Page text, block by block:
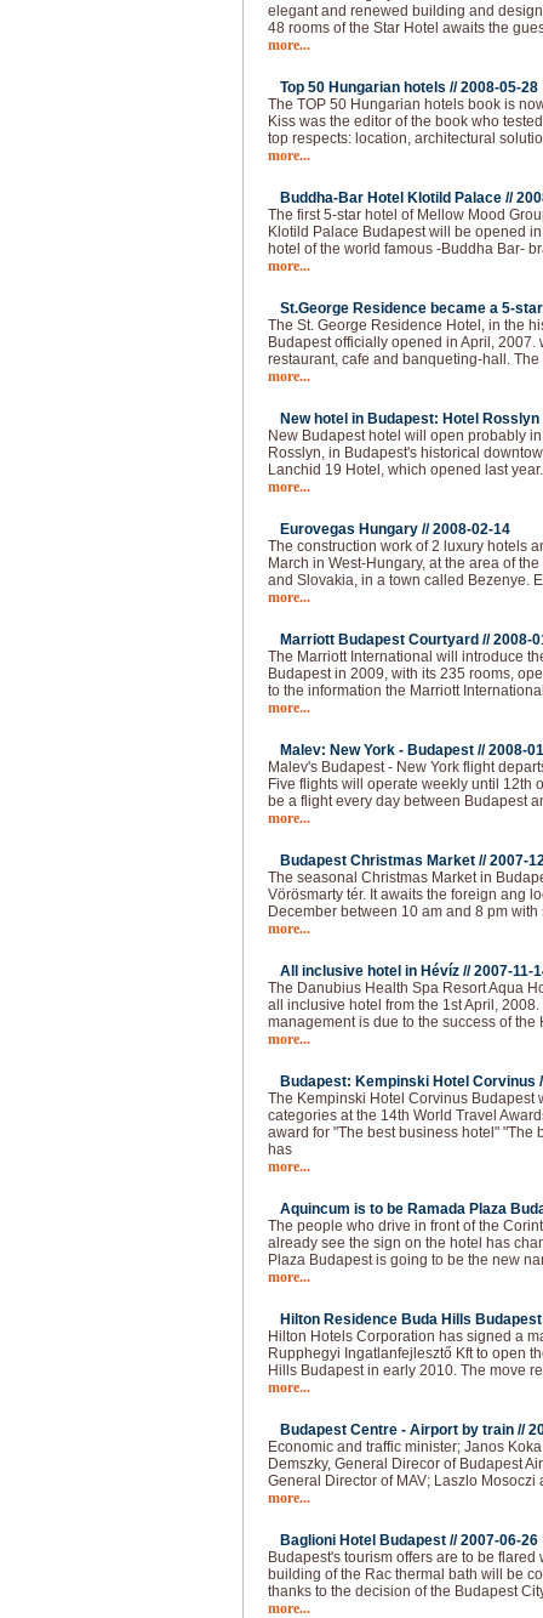
elegant and renewed building and
48 rooms of the Star Hotel awaits the
more...
Top 50 Hungarian hotels //2008-05-28
The TOP 50 Hungarian hotels book is
Kiss was the editor of the book who
top respects: location, architectural
more...
Buddha-Bar Hotel Klotild Palace //
The first 5-star hotel of Mellow Mood
Klotild Palace Budapest will be opened
hotel of the world famous -Buddha Bar-
more...
St.George Residence became a 5-
The St. George Residence Hotel, in the
Budapest officially opened in April, 2007.
restaurant, cafe and banqueting-hall. The
more...
New hotel in Budapest: Hotel
New Budapest hotel will open probably
Rosslyn, in Budapest's historical
Lanchid 19 Hotel, which opened last
more...
Eurovegas Hungary //2008-02-14
The construction work of 2 luxury hotels
March in West-Hungary, at the area of
and Slovakia, in a town called Bezenye.
more...
Marriott Budapest Courtyard //2008-
The Marriott International will introduce
Budapest in 2009, with its 235 rooms,
to the information the Marriott
more...
Malev: New York - Budapest //2008-
Malev's Budapest - New York flight
Five flights will operate weekly until 12th
be a flight every day between Budapest
more...
Budapest Christmas Market //2007-
The seasonal Christmas Market in
Vörösmarty tér. It awaits the foreign ang
December between 10 am and 8 pm
more...
All inclusive hotel in Hévíz //2007-11-
The Danubius Health Spa Resort Aqua
all inclusive hotel from the 1st April,
management is due to the success of the
more...
Budapest: Kempinski Hotel Corvinus
The Kempinski Hotel Corvinus Budapest
categories at the 14th World Travel
award for "The best business hotel" "The
has
more...
Aquincum is to be Ramada Plaza
The people who drive in front of the
already see the sign on the hotel has
Plaza Budapest is going to be the new
more...
Hilton Residence Buda Hills
Hilton Hotels Corporation has signed a
Rupphegyi Ingatlanfejlesztő Kft to open
Hills Budapest in early 2010. The move
more...
Budapest Centre - Airport by train //
Economic and traffic minister; Janos
Demszky, General Direcor of Budapest
General Director of MAV; Laszlo Mosoczi
more...
Baglioni Hotel Budapest //2007-06-26
Budapest's tourism offers are to be
building of the Rac thermal bath will be
thanks to the decision of the Budapest
more...